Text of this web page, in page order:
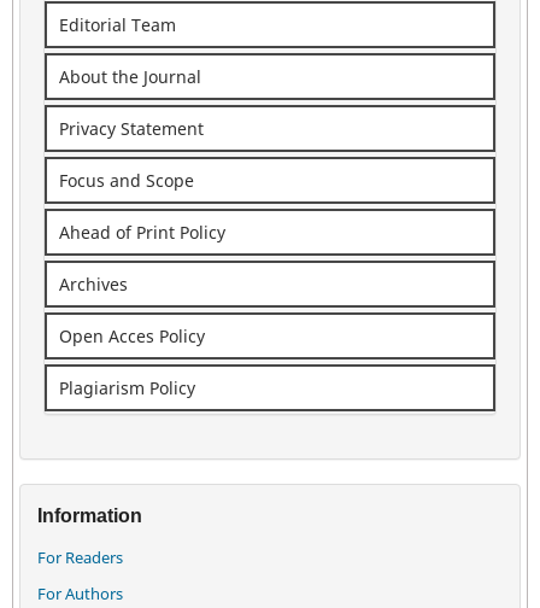
Editorial Team
About the Journal
Privacy Statement
Focus and Scope
Ahead of Print Policy
Archives
Open Acces Policy
Plagiarism Policy
Information
For Readers
For Authors